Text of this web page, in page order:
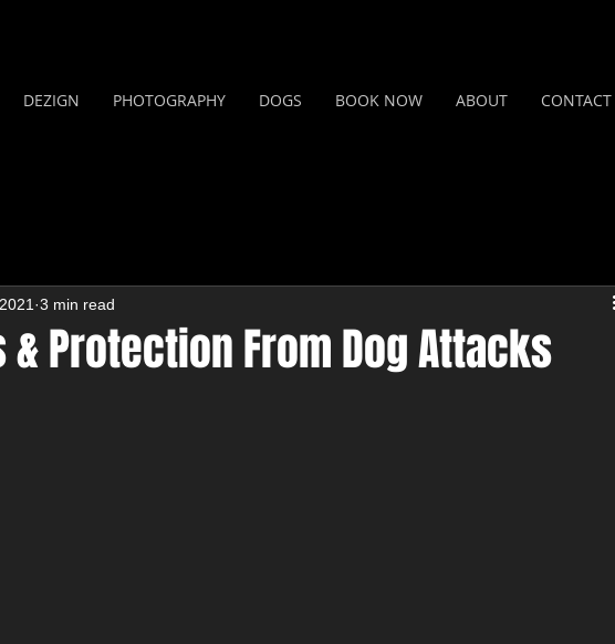
DEZIGN PHOTOGRAPHY DOGS BOOK NOW ABOUT CONTACT
& Protection From Dog Attacks
3 min read